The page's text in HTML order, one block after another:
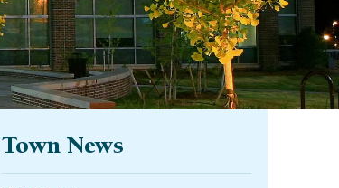
Town News